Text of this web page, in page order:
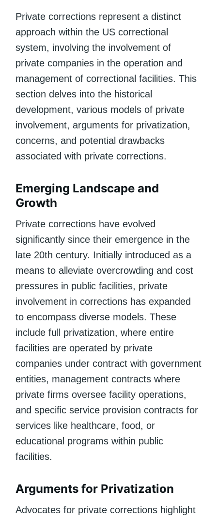
Private corrections represent a distinct
approach within the US correctional
system, involving the involvement of
private companies in the operation and
management of correctional facilities. This
section delves into the historical
development, various models of private
involvement, arguments for privatization,
concerns, and potential drawbacks
associated with private corrections.
Emerging Landscape and
Growth
Private corrections have evolved
significantly since their emergence in the
late 20th century. Initially introduced as a
means to alleviate overcrowding and cost
pressures in public facilities, private
involvement in corrections has expanded
to encompass diverse models. These
include full privatization, where entire
facilities are operated by private
companies under contract with government
entities, management contracts where
private firms oversee facility operations,
and specific service provision contracts for
services like healthcare, food, or
educational programs within public
facilities.
Arguments for Privatization
Advocates for private corrections highlight